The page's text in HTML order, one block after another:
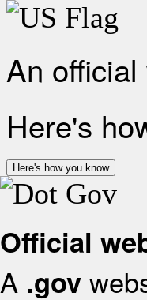
An
Here's
Here's how you know
Official
A .gov